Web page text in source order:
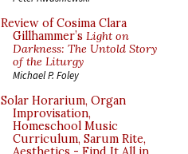
Review of Cosima Clara
Gillhammer’s Light on
Darkness: The Untold Story
of the Liturgy
Michael P. Foley
Solar Horarium, Organ
Improvisation,
Homeschool Music
Curriculum, Sarum Rite,